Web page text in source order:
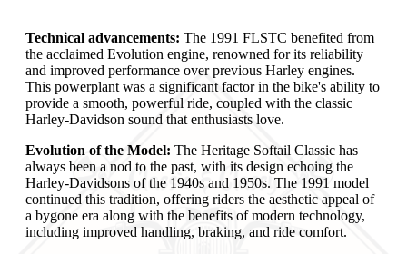
Technical advancements: The 1991 FLSTC benefited from
the acclaimed Evolution engine, renowned for its reliability
and improved performance over previous Harley engines.
This powerplant was a significant factor in the bike's ability to
provide a smooth, powerful ride, coupled with the classic
Harley-Davidson sound that enthusiasts love.
Evolution of the Model: The Heritage Softail Classic has
always been a nod to the past, with its design echoing the
Harley-Davidsons of the 1940s and 1950s. The 1991 model
continued this tradition, offering riders the aesthetic appeal of
a bygone era along with the benefits of modern technology,
including improved handling, braking, and ride comfort.